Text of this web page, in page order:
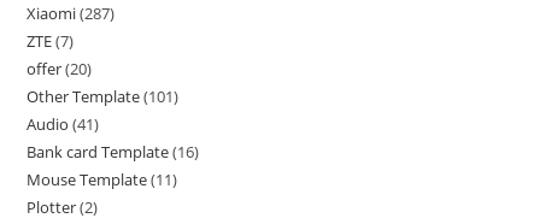
Xiaomi 287
ZTE 7
offer 20
Other Template 101
Audio 41
Bank card Template 16
Mouse Template 11
Plotter 2